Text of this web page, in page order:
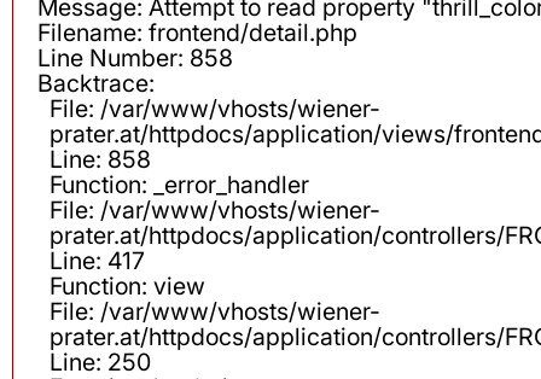
Message: Attempt to read property
Filename: frontend/detail.php
Line Number: 858
Backtrace:
File: /var/www/vhosts/wiener-
prater.at/httpdocs/application/views/
Line: 858
Function: _error_handler
File: /var/www/vhosts/wiener-
prater.at/httpdocs/application/controllers/
Line: 417
Function: view
File: /var/www/vhosts/wiener-
prater.at/httpdocs/application/controllers/
Line: 250